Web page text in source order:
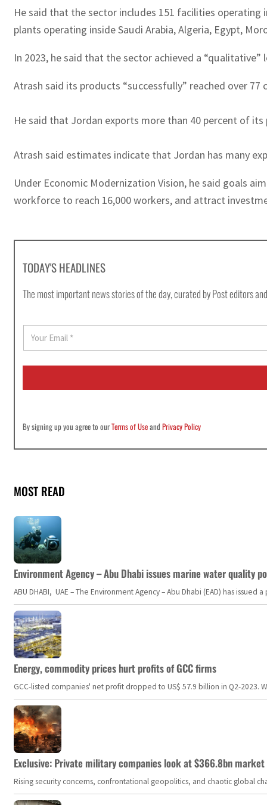
He said that the sector includes 151 facilities
plants operating inside Saudi Arabia, Algeria, Egypt,
In 2023, he said that the sector achieved a
Atrash said its products “successfully” reached over
He said that Jordan exports more than 40 percent of
Atrash said estimates indicate that Jordan has many
Under Economic Modernization Vision, he said goals
workforce to reach 16,000 workers, and attract
TODAY'S HEADLINES
The most important news stories of the day, curated by Post editors
a
i
*
By signing up you agree to ourTerms of UseandPrivacy Policy
MOST READ
Environment Agency – Abu Dhabi issues marine water quality
ABU DHABI, UAE – The Environment Agency – Abu Dhabi (EAD) has
Energy, commodity prices hurt profits of GCC firms
GCC-listed companies' net profit dropped to US$ 57.9 billion in Q2-
Exclusive: Private military companies look at $366.8bn
Rising security concerns, confrontational geopolitics, and chaotic global